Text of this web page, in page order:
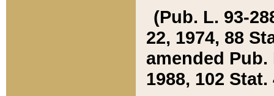
(Pub. L. 93-
22, 1974, 88
amended Pub.
1988, 102 Stat.